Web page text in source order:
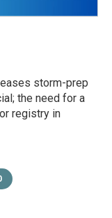
storm-prep
the need for a
registry in